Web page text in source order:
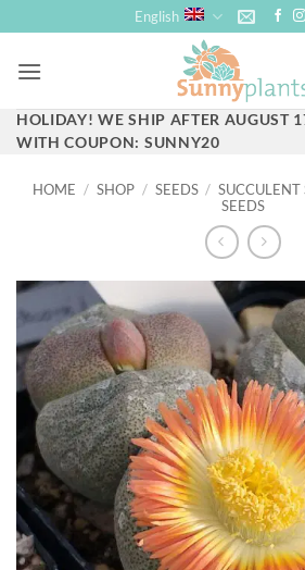
to
content
English
HOLIDAY! WE SHIP AFTER AUGUST
WITH COUPON: SUNNY20
HOME / SHOP / SEEDS / SUCCULENT
SEEDS